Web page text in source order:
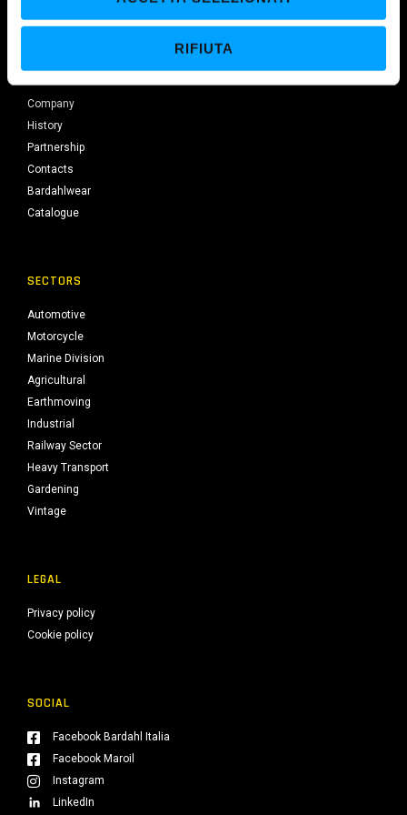
RIFIUTA
BARDAHL
Company
History
Partnership
Contacts
Bardahlwear
Catalogue
SECTORS
Automotive
Motorcycle
Marine Division
Agricultural
Earthmoving
Industrial
Railway Sector
Heavy Transport
Gardening
Vintage
LEGAL
Privacy policy
Cookie policy
SOCIAL
Facebook Bardahl Italia
Facebook Maroil
Instagram
LinkedIn